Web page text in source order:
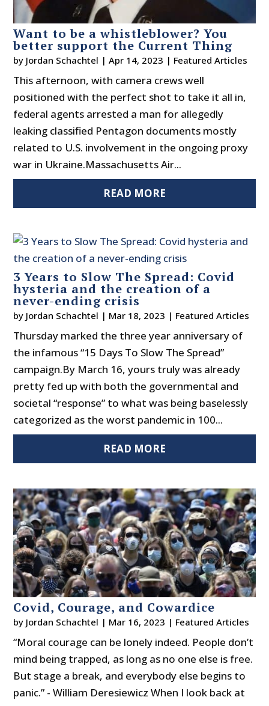
Want to be a whistleblower? You
better support the Current Thing
by Jordan Schachtel |Apr 14, 2023 | Featured Articles
This afternoon, with camera crews well
positioned with the perfect shot to take it all in,
federal agents arrested a man for allegedly
leaking classified Pentagon documents mostly
related to U.S. involvement in the ongoing proxy
war in Ukraine.Massachusetts Air...
READ MORE
3 Years to Slow The Spread: Covid
hysteria and the creation of a
never-ending crisis
by Jordan Schachtel | Mar 18, 2023 | Featured Articles
Thursday marked the three year anniversary of
the infamous “15 Days To Slow The Spread”
campaign.By March 16, yours truly was already
pretty fed up with both the governmental and
societal “response” to what was being baselessly
categorized as the worst pandemic in 100...
READ MORE
Covid, Courage, and Cowardice
by Jordan Schachtel | Mar 16, 2023 | Featured Articles
“Moral courage can be lonely indeed. People don’t
mind being trapped, as long as no one else is free.
But stage a break, and everybody else begins to
panic.” - William Deresiewicz When I look back at